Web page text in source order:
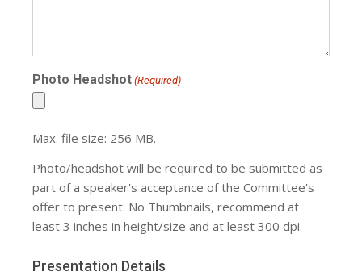
Photo Headshot (Required)
Max. file size: 256 MB.
Photo/headshot will be required to be submitted as
part of a speaker's acceptance of the Committee's
offer to present. No Thumbnails, recommend at
least 3 inches in height/size and at least 300 dpi.
Presentation Details